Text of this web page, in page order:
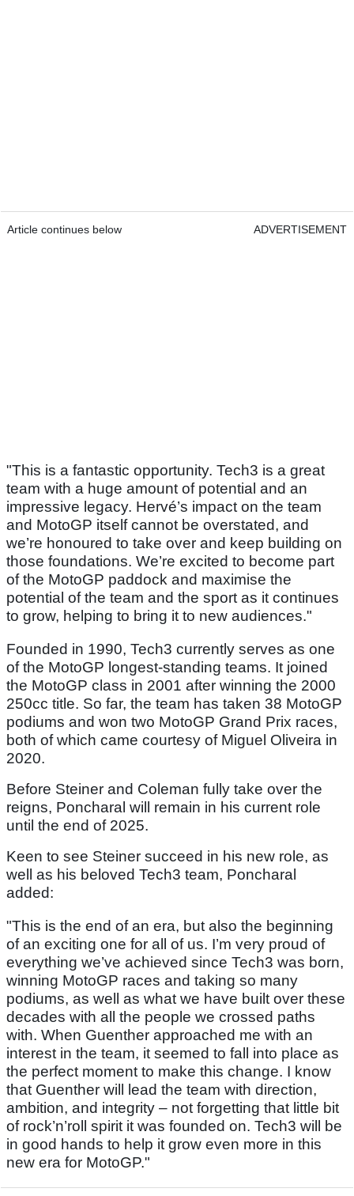
Article continues below ADVERTISEMENT
"This is a fantastic opportunity. Tech3 is a great
team with a huge amount of potential and an
impressive legacy. Hervé’s impact on the team
and MotoGP itself cannot be overstated, and
we’re honoured to take over and keep building on
those foundations. We’re excited to become part
of the MotoGP paddock and maximise the
potential of the team and the sport as it continues
to grow, helping to bring it to new audiences."
Founded in 1990, Tech3 currently serves as one
of the MotoGP longest-standing teams. It joined
the MotoGP class in 2001 after winning the 2000
250cc title. So far, the team has taken 38 MotoGP
podiums and won two MotoGP Grand Prix races,
both of which came courtesy of Miguel Oliveira in
2020.
Before Steiner and Coleman fully take over the
reigns, Poncharal will remain in his current role
until the end of 2025.
Keen to see Steiner succeed in his new role, as
well as his beloved Tech3 team, Poncharal
added:
"This is the end of an era, but also the beginning
of an exciting one for all of us. I’m very proud of
everything we’ve achieved since Tech3 was born,
winning MotoGP races and taking so many
podiums, as well as what we have built over these
decades with all the people we crossed paths
with. When Guenther approached me with an
interest in the team, it seemed to fall into place as
the perfect moment to make this change. I know
that Guenther will lead the team with direction,
ambition, and integrity – not forgetting that little bit
of rock’n’roll spirit it was founded on. Tech3 will be
in good hands to help it grow even more in this
new era for MotoGP."